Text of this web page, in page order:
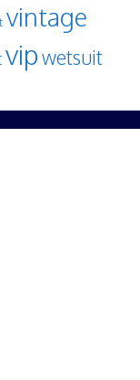
vintage
vipwetsuit